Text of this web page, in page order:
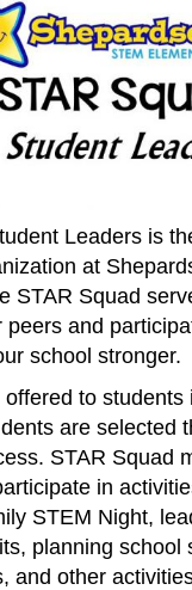
Leaders is
at
STAR Squad
peers and
school stronger.
to students
are selected
STAR Squad
in
STEM Night,
planning school
and other